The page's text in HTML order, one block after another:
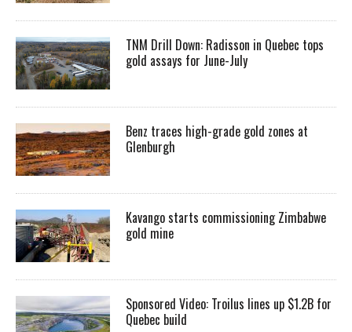
TNM Drill Down: Radisson in Quebec tops
gold assays for June-July
Benz traces high-grade gold zones at
Glenburgh
Kavango starts commissioning Zimbabwe
gold mine
Sponsored Video: Troilus lines up $1.2B for
Quebec build